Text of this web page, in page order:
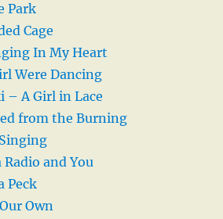
Park
Cage
In My Heart
Were Dancing
– A Girl in Lace
from the Burning
and You
Peck
Own